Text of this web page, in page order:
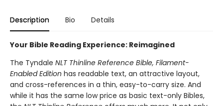
Description Bio Details
Your Bible Reading Experience: Reimagined
The Tyndale NLT Thinline Reference Bible, Filament-
Enabled Edition has readable text, an attractive layout,
and cross-references in a thin, easy-to-carry size. And
while it has the same low price as basic text-only Bibles,